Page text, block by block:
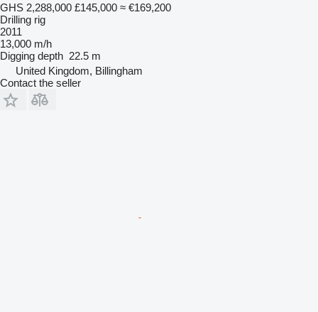
GHS 2,288,000 £145,000 ≈ €169,200
Drilling rig
2011
13,000 m/h
Digging depth 22.5 m
United Kingdom, Billingham
Contact the seller